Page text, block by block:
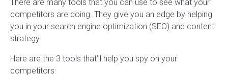
There are many tools that you can use to see what your
competitors are doing. They give you an edge by helping
you in your search engine optimization (SEO) and content
strategy.
Here are the 3 tools that’ll help you spy on your
competitors: